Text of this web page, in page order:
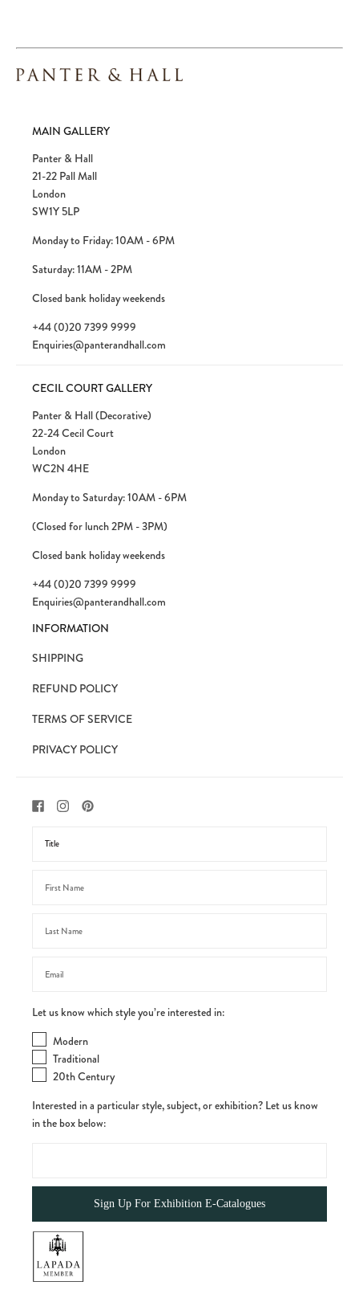
MAIN GALLERY
Panter & Hall
21-22 Pall Mall
London
SW1Y 5LP
Monday to Friday: 10AM - 6PM
Saturday: 11AM - 2PM
Closed bank holiday weekends
+44 (0)20 7399 9999
Enquiries@panterandhall.com
CECIL COURT GALLERY
Panter & Hall (Decorative)
22-24 Cecil Court
London
WC2N 4HE
Monday to Saturday: 10AM - 6PM
(Closed for lunch 2PM - 3PM)
Closed bank holiday weekends
+44 (0)20 7399 9999
Enquiries@panterandhall.com
INFORMATION
SHIPPING
REFUND POLICY
TERMS OF SERVICE
PRIVACY POLICY
Let us know which style you’re interested in:
Modern
Traditional
20th Century
Interested in a particular style, subject, or exhibition? Let us know
in the box below: